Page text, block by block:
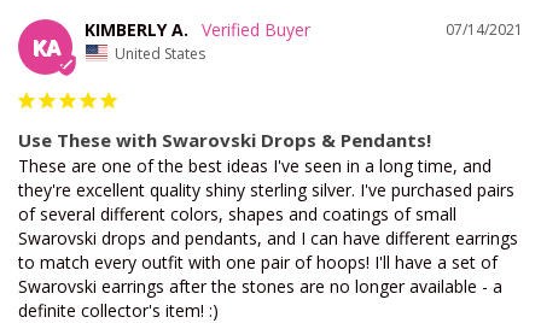
KA
07/14/2021
KIMBERLY A.
United States
Use These with Swarovski Drops & Pendants!
These are one of the best ideas I've seen in a long time, and
they're excellent quality shiny sterling silver. I've purchased pairs
of several different colors, shapes and coatings of small
Swarovski drops and pendants, and I can have different earrings
to match every outfit with one pair of hoops! I'll have a set of
Swarovski earrings after the stones are no longer available - a
definite collector's item! :)